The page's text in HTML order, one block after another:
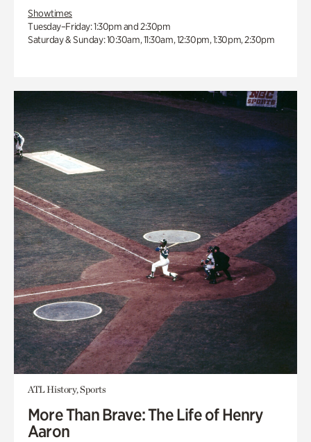
Showtimes
Tuesday–Friday: 1:30pm and 2:30pm
Saturday & Sunday: 10:30am, 11:30am, 12:30pm, 1:30pm, 2:30pm
ATL History, Sports
More Than Brave: The Life of Henry
Aaron